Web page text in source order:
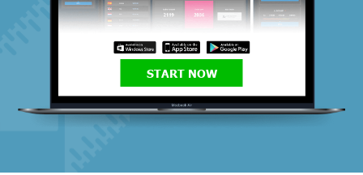
START NOW